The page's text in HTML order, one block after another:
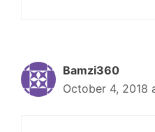
Bamzi360
October 4, 2018